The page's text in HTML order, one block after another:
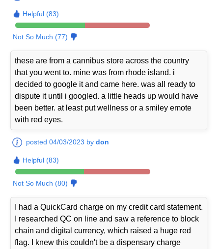
Helpful (83)
Not So Much (77)
these are from a cannibus store across the country
that you went to. mine was from rhode island. i
decided to google it and came here. was all ready to
dispute it until i googled. a little heads up would have
been better. at least put wellness or a smiley emote
with red eyes.
posted 04/03/2023 bydon
Helpful (83)
Not So Much (80)
I had a QuickCard charge on my credit card statement.
I researched QC on line and saw a reference to block
chain and digital currency, which raised a huge red
flag. I knew this couldn't be a dispensary charge